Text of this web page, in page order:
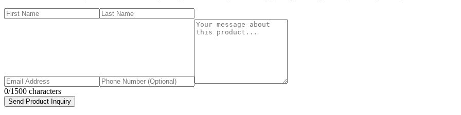
0/1500 characters
Send Product Inquiry